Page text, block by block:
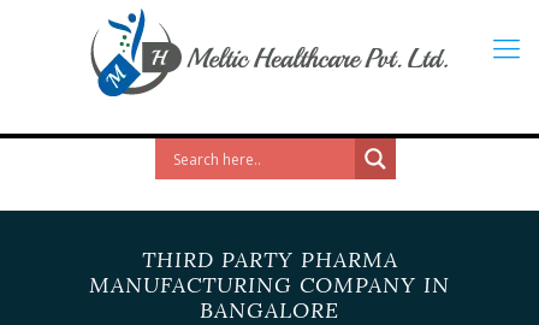
THIRD PARTY PHARMA
MANUFACTURING COMPANY IN
BANGALORE